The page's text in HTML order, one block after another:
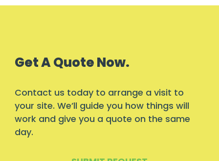
Get A Quote Now.
Contact us today to arrange a visit to
your site. We’ll guide you how things will
work and give you a quote on the same
day.